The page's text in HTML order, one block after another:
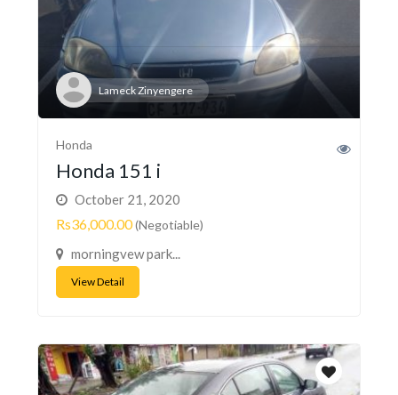
Lameck Zinyengere
Honda
Honda 151 i
October 21, 2020
Rs36,000.00(Negotiable)
morningvew park...
View Detail